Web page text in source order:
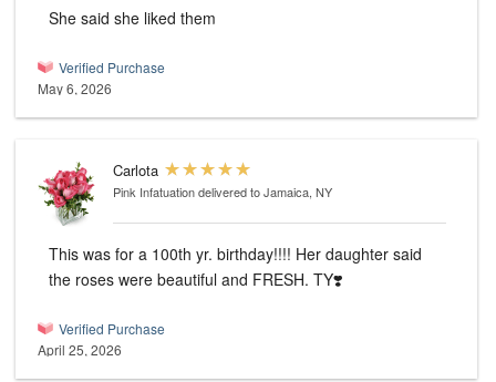
She said she liked them
Verified Purchase
May 6, 2026
Carlota
Pink Infatuationdelivered to Jamaica, NY
This was for a 100th yr. birthday!!!! Her daughter said
the roses were beautiful and FRESH. TY❣️
Verified Purchase
April 25, 2026